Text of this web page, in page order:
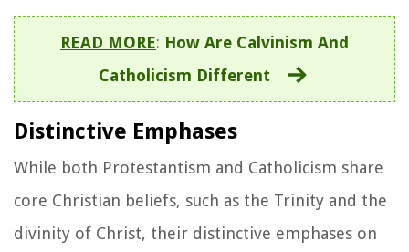
READ MORE: How Are Calvinism And
Catholicism Different
Distinctive Emphases
While both Protestantism and Catholicism share
core Christian beliefs, such as the Trinity and the
divinity of Christ, their distinctive emphases on